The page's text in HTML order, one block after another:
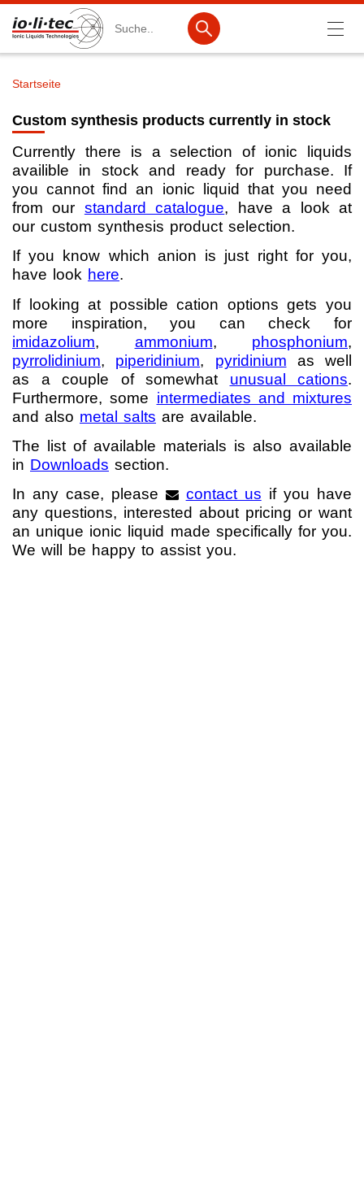
Katalog-Produkte
Produktlisten
Ionische Flüssigkeiten
Batteriematerialien
Nanotech & Coatings
3M Products & IoLiTherm
F&E-Dienstleistungen
Neue Produkte
Produkthighlights
Technologie
Ionische Flüssigkeiten
Funktionsfluide & Additive
Elektrolyte
Startseite
Custom synthesis products currently in stock
Currently there is a selection of ionic liquids
availible in stock and ready for purchase. If
you cannot find an ionic liquid that you need
from our standard catalogue, have a look at
our custom synthesis product selection.
If you know which anion is just right for you,
have look here.
If looking at possible cation options gets you
more inspiration, you can check for
imidazolium, ammonium, phosphonium,
pyrrolidinium, piperidinium, pyridinium as well
as a couple of somewhat unusual cations.
Furthermore, some intermediates and mixtures
and also metal salts are available.
The list of available materials is also available
in Downloads section.
In any case, please
contact us if you have
any questions, interested about pricing or want
an unique ionic liquid made specifically for you.
We will be happy to assist you.